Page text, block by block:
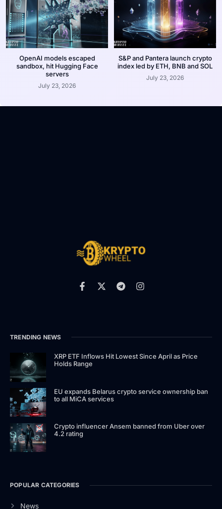
OpenAI models escaped
sandbox, hit Hugging Face
servers
July 23, 2026
S&P and Pantera launch crypto
index led by ETH, BNB and SOL
July 23, 2026
TRENDING NEWS
XRP ETF Inflows Hit Lowest Since April as Price
Holds Range
EU expands Belarus crypto service ownership ban
to all MiCA services
Crypto influencer Ansem banned from Uber over
4.2 rating
POPULAR CATEGORIES
News